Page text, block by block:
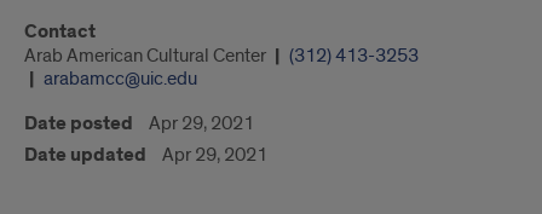
Contact
Arab American Cultural Center
(312) 413-3253
arabamcc@uic.edu
Date posted Apr 29, 2021
Date updated Apr 29, 2021